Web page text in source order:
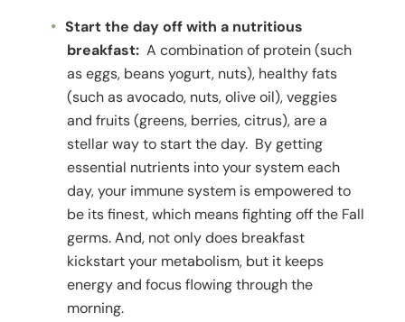
Start the day off with a nutritious
breakfast:A combination of protein (such
as eggs, beans yogurt, nuts), healthy fats
(such as avocado, nuts, olive oil), veggies
and fruits (greens, berries, citrus), are a
stellar way to start the day. By getting
essential nutrients into your system each
day, your immune system is empowered to
be its finest, which means fighting off the Fall
germs. And, not only does breakfast
kickstart your metabolism, but it keeps
energy and focus flowing through the
morning.